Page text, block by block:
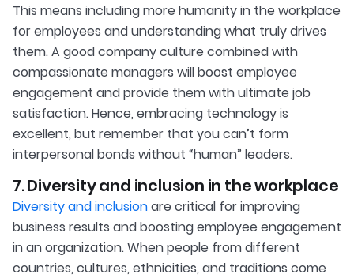
This means including more humanity in the workplace
for employees and understanding what truly drives
them. A good company culture combined with
compassionate managers will boost employee
engagement and provide them with ultimate job
satisfaction. Hence, embracing technology is
excellent, but remember that you can’t form
interpersonal bonds without “human” leaders.
7. Diversity and inclusion in the workplace
Diversity and inclusionare critical for improving
business results and boosting employee engagement
in an organization. When people from different
countries, cultures, ethnicities, and traditions come